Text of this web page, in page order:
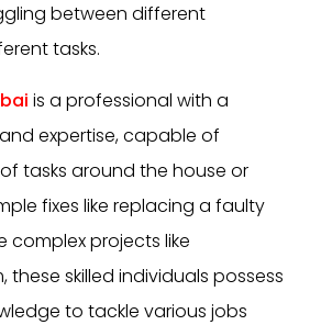
between different
tasks.
is a professional with a
expertise, capable of
tasks around the house or
fixes like replacing a faulty
complex projects like
these skilled individuals possess
to tackle various jobs